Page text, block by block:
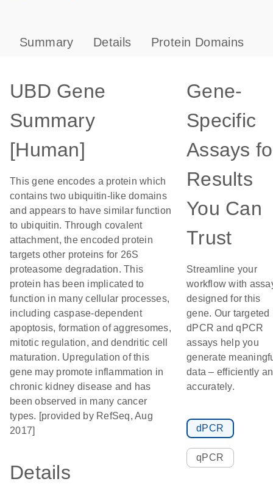
Summary Details Protein Domains
UBD Gene
Summary
[Human]
This gene encodes a protein which
contains two ubiquitin-like domains
and appears to have similar function
to ubiquitin. Through covalent
attachment, the encoded protein
targets other proteins for 26S
proteasome degradation. This
protein has been implicated to
function in many cellular processes,
including caspase-dependent
apoptosis, formation of aggresomes,
mitotic regulation, and dendritic cell
maturation. Upregulation of this
gene may promote inflammation in
chronic kidney disease and has
been observed in many cancer
types. [provided by RefSeq, Aug
2017]
Details
Gene-
Specific
Assays
Results
You Can
Trust
Streamline your
workflow with
designed for this
gene. Our targeted
dPCR and qPCR
assays help you
generate
data – efficiently
accurately.
dPCR
qPCR